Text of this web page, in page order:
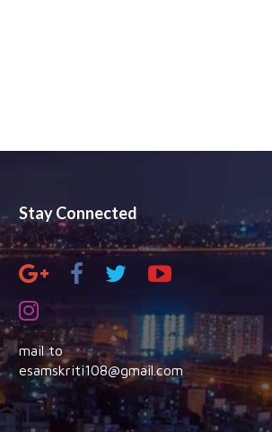
Stay Connected
mail to
esamskriti108@gmail.com